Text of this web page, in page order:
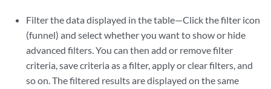
Filter the data displayed in the table—Click the filter icon
(funnel) and select whether you want to show or hide
advanced filters. You can then add or remove filter
criteria, save criteria as a filter, apply or clear filters, and
so on. The filtered results are displayed on the same